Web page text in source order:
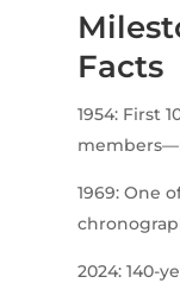
Facts
1954: First
1969: One
2024: 140-